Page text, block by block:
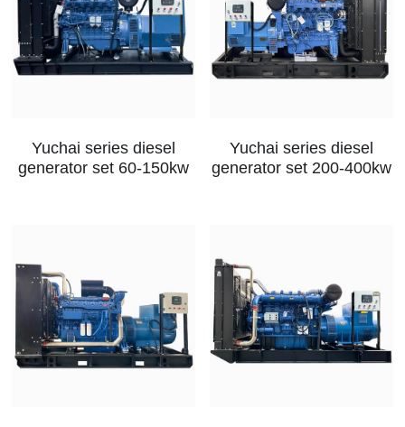
Yuchai series diesel
generator set 60-150kw
Yuchai series diesel
generator set 200-400kw